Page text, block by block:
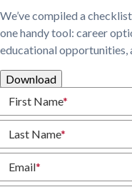
We’ve compiled a
one handy tool: career
educational opportunities,
Download
First Name*
Last Name*
Email*